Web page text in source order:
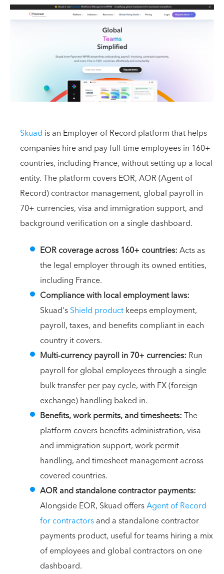
Skuad is an Employer of Record platform that helps
companies hire and pay full-time employees in 160+
countries, including France, without setting up a local
entity. The platform covers EOR, AOR (Agent of
Record) contractor management, global payroll in
70+ currencies, visa and immigration support, and
background verification on a single dashboard.
EOR coverage across 160+ countries:Acts as
the legal employer through its owned entities,
including France.
Compliance with local employment laws:
Skuad'sShield productkeeps employment,
payroll, taxes, and benefits compliant in each
country it covers.
Multi-currency payroll in 70+ currencies: Run
payroll for global employees through a single
bulk transfer per pay cycle, with FX (foreign
exchange) handling baked in.
Benefits, work permits, and timesheets:The
platform covers benefits administration, visa
and immigration support, work permit
handling, and timesheet management across
covered countries.
AOR and standalone contractor payments:
Alongside EOR, Skuad offersAgent of Record
for contractorsand a standalone contractor
payments product, useful for teams hiring a mix
of employees and global contractors on one
dashboard.